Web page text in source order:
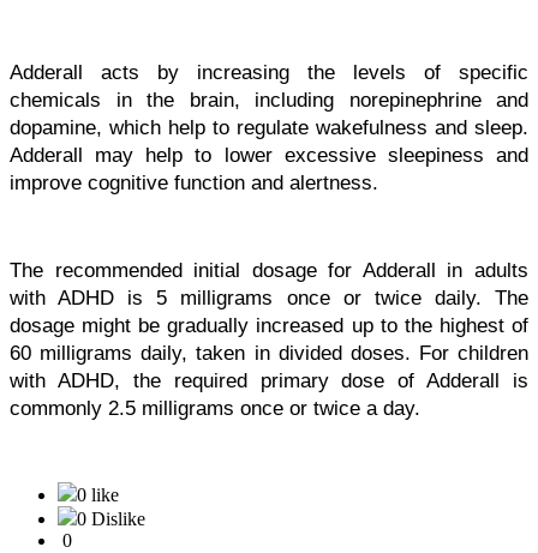
Adderall acts by increasing the levels of specific
chemicals in the brain, including norepinephrine and
dopamine, which help to regulate wakefulness and sleep.
Adderall may help to lower excessive sleepiness and
improve cognitive function and alertness.
The recommended initial dosage for Adderall in adults
with ADHD is 5 milligrams once or twice daily. The
dosage might be gradually increased up to the highest of
60 milligrams daily, taken in divided doses. For children
with ADHD, the required primary dose of Adderall is
commonly 2.5 milligrams once or twice a day.
0 like
0 Dislike
0